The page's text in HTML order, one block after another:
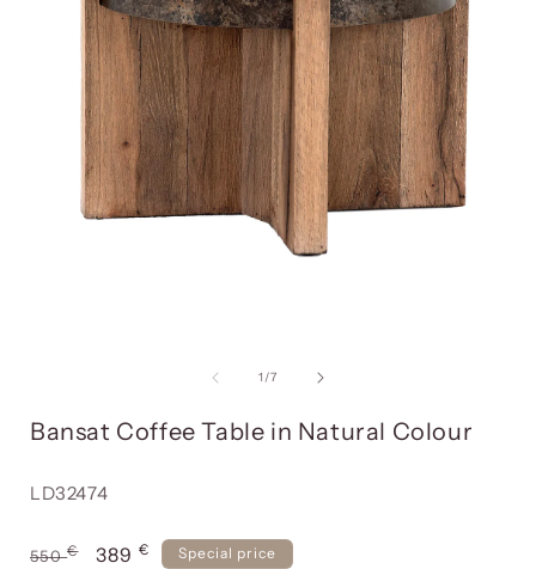
a
1 /of
7
Bansat Coffee Table in Natural Colour
Reference:
LD32474
Usual
550€
Offer
389€ Special price